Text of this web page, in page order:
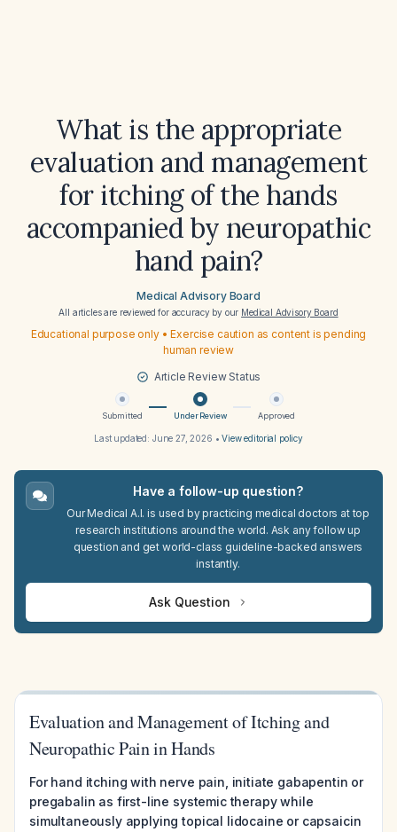
What is the appropriate
evaluation and management
for itching of the hands
accompanied by neuropathic
hand pain?
Medical Advisory Board
All articles are reviewed for accuracy by our Medical Advisory Board
Educational purpose only • Exercise caution as content is pending
human review
Article Review Status
Submitted Under Review Approved
Last updated: June 27, 2026 •View editorial policy
Have a follow-up question?
Our Medical A.I. is used by practicing medical doctors at top
research institutions around the world. Ask any follow up
question and get world-class guideline-backed answers
instantly.
Ask Question
Evaluation and Management of Itching and
Neuropathic Pain in Hands
For hand itching with nerve pain, initiate gabapentin or
pregabalin as first-line systemic therapy while
simultaneously applying topical lidocaine or capsaicin